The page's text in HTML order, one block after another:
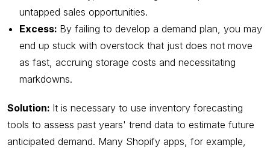
untapped sales opportunities.
Excess: By failing to develop a demand plan, you may
end up stuck with overstock that just does not move
as fast, accruing storage costs and necessitating
markdowns.
Solution: It is necessary to use inventory forecasting
tools to assess past years' trend data to estimate future
anticipated demand. Many Shopify apps, for example,